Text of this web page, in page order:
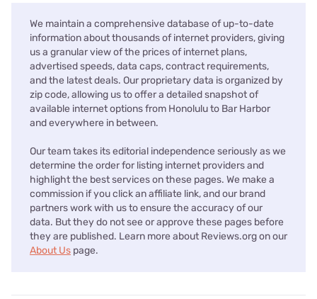
We maintain a comprehensive database of up-to-date
information about thousands of internet providers, giving
us a granular view of the prices of internet plans,
advertised speeds, data caps, contract requirements,
and the latest deals. Our proprietary data is organized by
zip code, allowing us to offer a detailed snapshot of
available internet options from Honolulu to Bar Harbor
and everywhere in between.
Our team takes its editorial independence seriously as we
determine the order for listing internet providers and
highlight the best services on these pages. We make a
commission if you click an affiliate link, and our brand
partners work with us to ensure the accuracy of our
data. But they do not see or approve these pages before
they are published. Learn more about Reviews.org on our
About Us page.